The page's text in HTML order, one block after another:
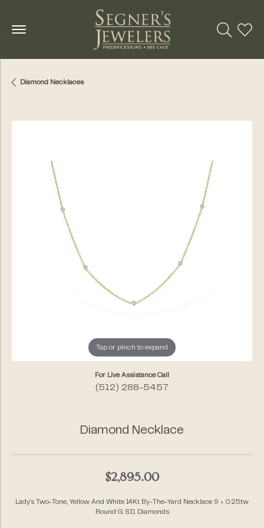
Toggle
Diamond Necklaces
Tap or pinch to expand
For Live Assistance Call
(512) 288-5457
Diamond Necklace
$2,895.00
Lady's Two-Tone, Yellow And White 14Kt By-The-Yard Necklace 9 = 0.25tw
Round G SI1 Diamonds